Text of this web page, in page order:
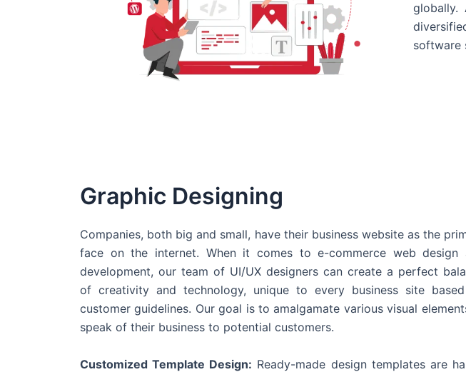
globally.
software
Graphic Designing
Companies, both big and small, have their business website as the
face on the internet. When it comes to e-commerce web design
development, our team of UI/UX designers can create a perfect
of creativity and technology, unique to every business site
customer guidelines. Our goal is to amalgamate various visual
speak of their business to potential customers.
Customized Template Design: Ready-made design templates are